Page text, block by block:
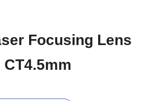
Focusing Lens
CT4.5mm